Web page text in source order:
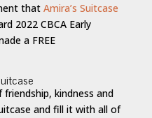
that Amira’s Suitcase
2022 CBCA Early
a FREE
friendship, kindness and
and fill it with all of